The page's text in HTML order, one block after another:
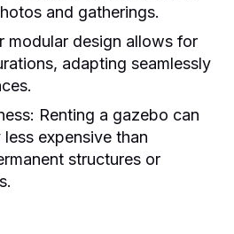
and gatherings.
modular design allows for
adapting seamlessly
Renting a gazebo can
expensive than
structures or